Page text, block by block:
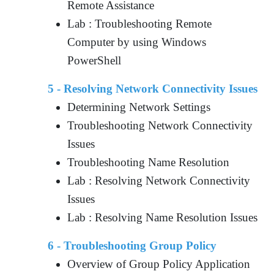
Remote Assistance
Lab : Troubleshooting Remote
Computer by using Windows
PowerShell
5 - Resolving Network Connectivity Issues
Determining Network Settings
Troubleshooting Network Connectivity
Issues
Troubleshooting Name Resolution
Lab : Resolving Network Connectivity
Issues
Lab : Resolving Name Resolution Issues
6 - Troubleshooting Group Policy
Overview of Group Policy Application